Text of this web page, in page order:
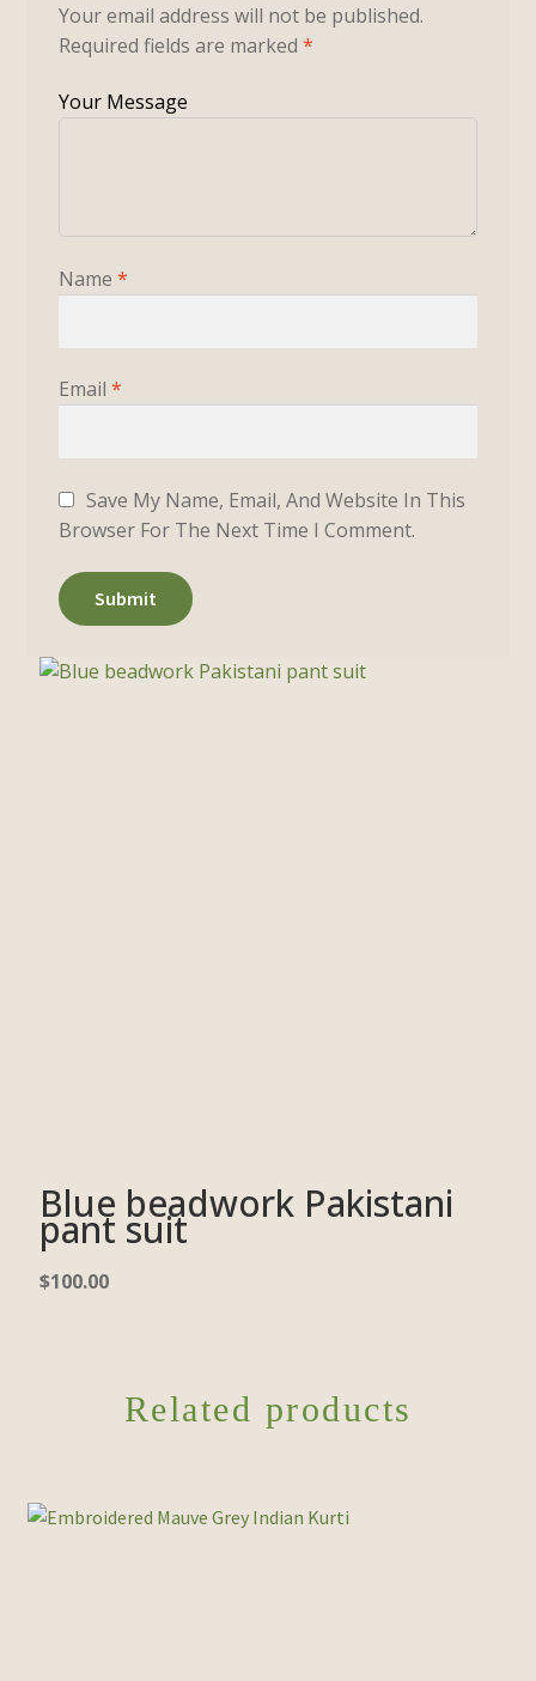
Your email address will not be published.
Required fields are marked *
Name *
Email *
Save My Name, Email, And Website In This
Browser For The Next Time I Comment.
Blue beadwork Pakistani
pant suit
$100.00
Related products